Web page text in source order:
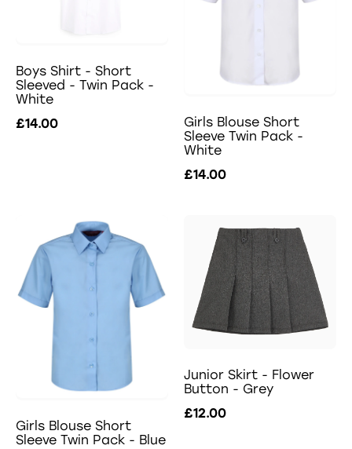
Boys Shirt - Short
Sleeved - Twin Pack -
White
£14.00
Girls Blouse Short
Sleeve Twin Pack -
White
£14.00
Girls Blouse Short
Sleeve Twin Pack - Blue
Junior Skirt - Flower
Button - Grey
£12.00